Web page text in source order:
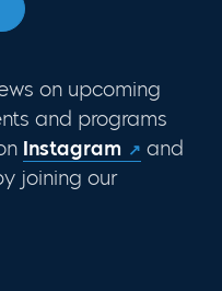
on upcoming
and programs
Instagram
and
joining our